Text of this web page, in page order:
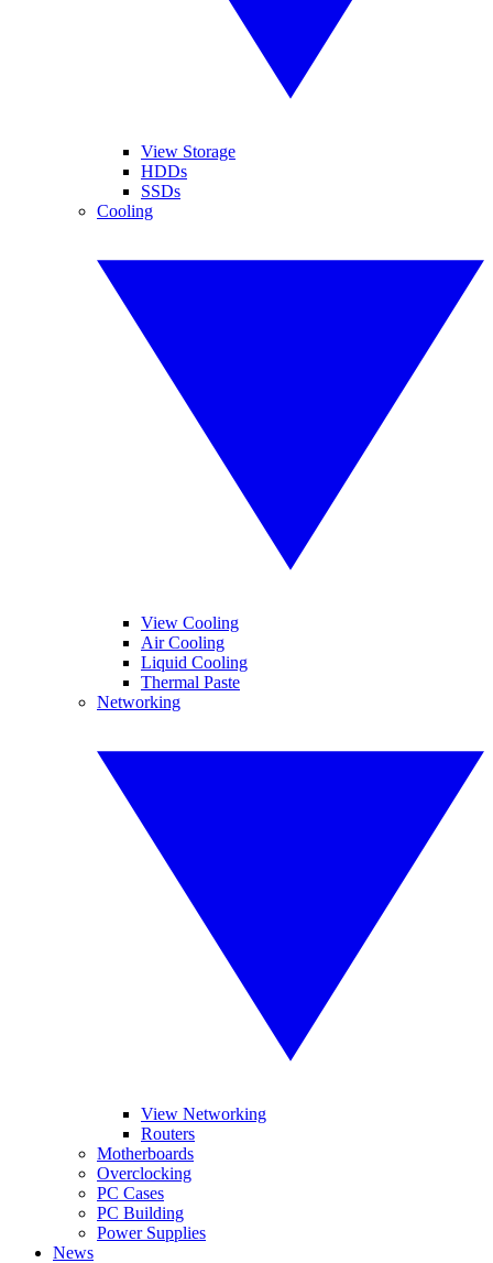
View Storage
HDDs
SSDs
Cooling
View Cooling
Air Cooling
Liquid Cooling
Thermal Paste
Networking
View Networking
Routers
Motherboards
Overclocking
PC Cases
PC Building
Power Supplies
News